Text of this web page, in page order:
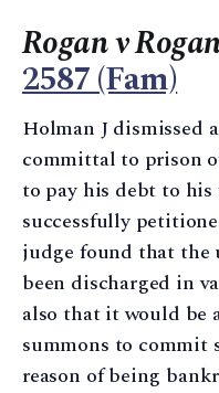
Rogan v
2587 (Fam)
Holman J dismissed
committal to prison
to pay his debt to
successfully
judge found that the
been discharged in
also that it would be
summons to commit
reason of being